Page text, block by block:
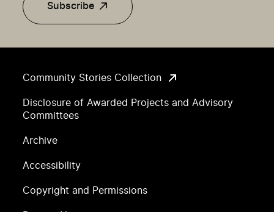
Community Stories Collection
Disclosure of Awarded Projects and Advisory
Committees
Archive
Accessibility
Copyright and Permissions
Subscribe